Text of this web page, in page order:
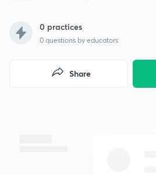
0 practices
0 questions by educators
Share